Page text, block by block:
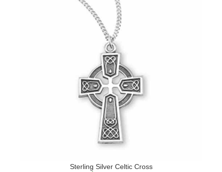
Sterling Silver Celtic Cross